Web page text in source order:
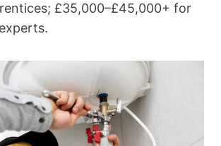
£35,000–£45,000+ for